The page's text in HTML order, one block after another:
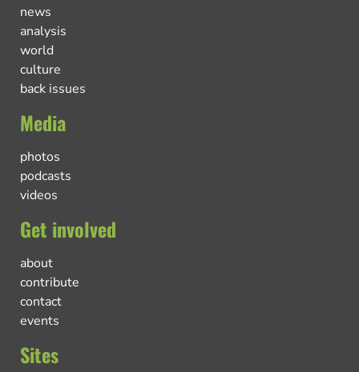
news
analysis
world
culture
back issues
Media
photos
podcasts
videos
Get involved
about
contribute
contact
events
Sites